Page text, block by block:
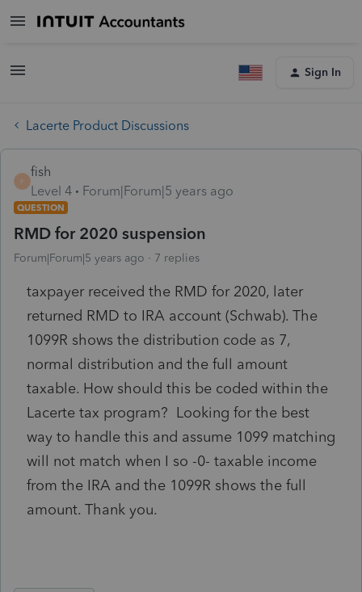
Sign In
Lacerte Product Discussions
F
fish
Level 4
Forum|Forum|5 years ago
QUESTION
RMD for 2020 suspension
Forum|Forum|5 years ago 7 replies
taxpayer received the RMD for 2020, later
returned RMD to IRA account (Schwab). The
1099R shows the distribution code as 7,
normal distribution and the full amount
taxable. How should this be coded within the
Lacerte tax program? Looking for the best
way to handle this and assume 1099 matching
will not match when I so -0- taxable income
from the IRA and the 1099R shows the full
amount. Thank you.